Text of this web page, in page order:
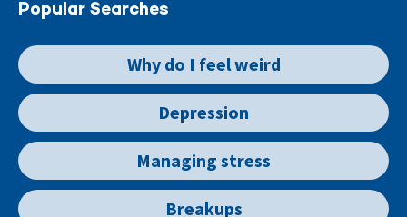
Popular Searches
Why do I feel weird
Depression
Managing stress
Breakups